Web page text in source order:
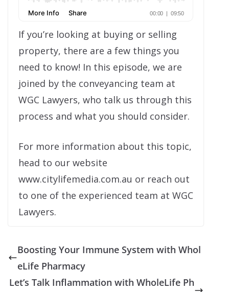
If you’re looking at buying or selling
property, there are a few things you
need to know! In this episode, we are
joined by the conveyancing team at
WGC Lawyers, who talk us through this
process and what you should consider.
For more information about this topic,
head to our website
www.citylifemedia.com.au or reach out
to one of the experienced team at WGC
Lawyers.
Boosting Your Immune System with Whol
eLife Pharmacy
Let’s Talk Inflammation with WholeLife Ph